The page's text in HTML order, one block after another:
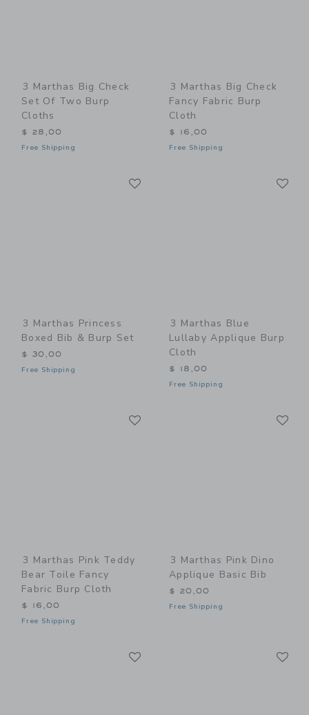
3 Marthas Big Check
Set Of Two Burp
Cloths
$ 28,00
Free Shipping
3 Marthas Big Check
Fancy Fabric Burp
Cloth
$ 16,00
Free Shipping
3 Marthas Princess
Boxed Bib & Burp Set
$ 30,00
Free Shipping
3 Marthas Blue
Lullaby Applique Burp
Cloth
$ 18,00
Free Shipping
3 Marthas Pink Teddy
Bear Toile Fancy
Fabric Burp Cloth
$ 16,00
Free Shipping
3 Marthas Pink Dino
Applique Basic Bib
$ 20,00
Free Shipping